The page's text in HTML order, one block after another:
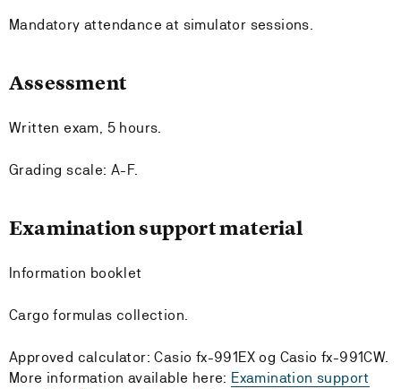
Mandatory attendance at simulator sessions.
Assessment
Written exam, 5 hours.
Grading scale: A-F.
Examination support material
Information booklet
Cargo formulas collection.
Approved calculator: Casio fx-991EX og Casio fx-991CW.
More information available here: Examination support